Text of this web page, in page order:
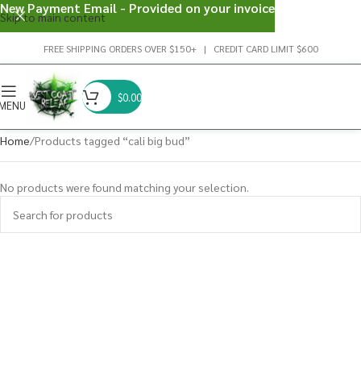
Skip to main content
FREE SHIPPING ORDERS OVER $150+ | CREDIT CARD LIMIT $600
$0.00
Home Products tagged “cali big bud”
No products were found matching your selection.
New Payment Email - Provided on your invoice